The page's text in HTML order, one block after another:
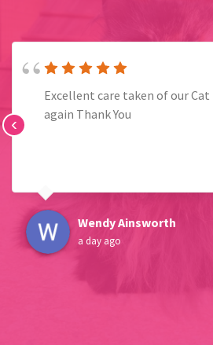
Excellent care taken of our Cat
again Thank You
Wendy Ainsworth
a day ago
‹